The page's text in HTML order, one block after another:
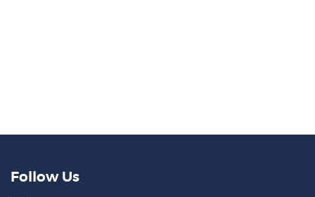
Follow Us